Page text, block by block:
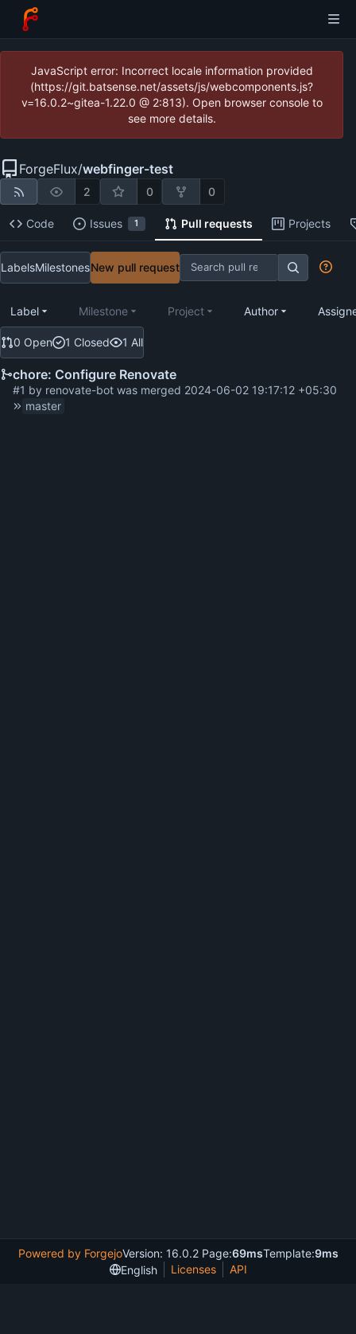
JavaScript error: Incorrect locale information provided
(https://git.batsense.net/assets/js/webcomponents.js?
v=16.0.2~gitea-1.22.0 @ 2:813). Open browser console to
see more details.
ForgeFlux/webfinger-test
2 0 0
Code Issues 1 Pull requests Projects
LabelsMilestonesNew pull request
0 Open 1 Closed 1 All
Label Milestone Project Author
chore: Configure Renovate
#1 by renovate-bot was merged 2024-06-02 19:17:12 +05:30
master
Powered by ForgejoVersion: 16.0.2 Page:69msTemplate:9ms
English
Licenses API